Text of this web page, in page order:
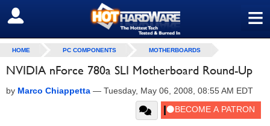
≡
SIGN OUT
HOME PC COMPONENTS MOTHERBOARDS
NVIDIA nForce 780a SLI Motherboard Round-Up
by Marco Chiappetta — Tuesday, May 06, 2008, 08:55 AM EDT